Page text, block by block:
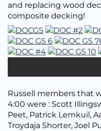
and replacing wood
composite decking!
Russell members that
4:00 were : Scott
Peet, Patrick Lemkuil,
Troydaja Shorter, Joel